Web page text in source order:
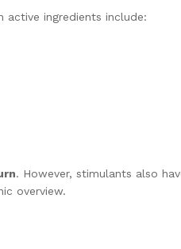
active ingredients include:
. However, stimulants also
overview.